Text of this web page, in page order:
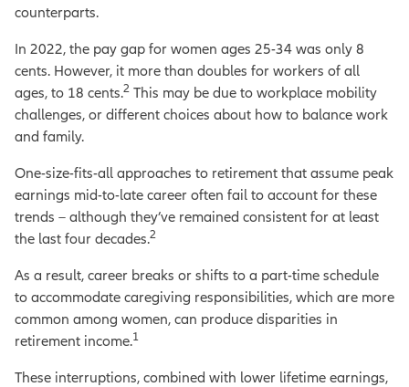
counterparts.
In 2022, the pay gap for women ages 25-34 was only 8
cents. However, it more than doubles for workers of all
ages, to 18 cents.2 This may be due to workplace mobility
challenges, or different choices about how to balance work
and family.
One-size-fits-all approaches to retirement that assume peak
earnings mid-to-late career often fail to account for these
trends – although they’ve remained consistent for at least
the last four decades.2
As a result, career breaks or shifts to a part-time schedule
to accommodate caregiving responsibilities, which are more
common among women, can produce disparities in
retirement income.1
These interruptions, combined with lower lifetime earnings,